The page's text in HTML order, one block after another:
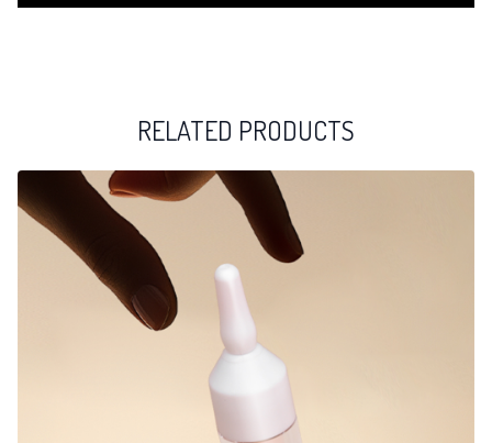
RELATED PRODUCTS